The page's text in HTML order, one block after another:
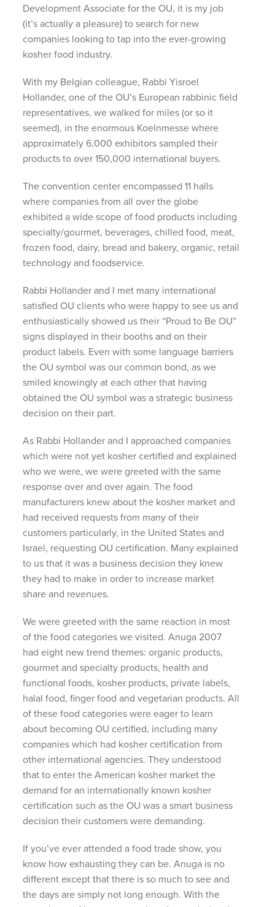
Development Associate for the OU, it is my job
(it’s actually a pleasure) to search for new
companies looking to tap into the ever-growing
kosher food industry.
With my Belgian colleague, Rabbi Yisroel
Hollander, one of the OU’s European rabbinic field
representatives, we walked for miles (or so it
seemed), in the enormous Koelnmesse where
approximately 6,000 exhibitors sampled their
products to over 150,000 international buyers.
The convention center encompassed 11 halls
where companies from all over the globe
exhibited a wide scope of food products including
specialty/gourmet, beverages, chilled food, meat,
frozen food, dairy, bread and bakery, organic, retail
technology and foodservice.
Rabbi Hollander and I met many international
satisfied OU clients who were happy to see us and
enthusiastically showed us their “Proud to Be OU”
signs displayed in their booths and on their
product labels. Even with some language barriers
the OU symbol was our common bond, as we
smiled knowingly at each other that having
obtained the OU symbol was a strategic business
decision on their part.
As Rabbi Hollander and I approached companies
which were not yet kosher certified and explained
who we were, we were greeted with the same
response over and over again. The food
manufacturers knew about the kosher market and
had received requests from many of their
customers particularly, in the United States and
Israel, requesting OU certification. Many explained
to us that it was a business decision they knew
they had to make in order to increase market
share and revenues.
We were greeted with the same reaction in most
of the food categories we visited. Anuga 2007
had eight new trend themes: organic products,
gourmet and specialty products, health and
functional foods, kosher products, private labels,
halal food, finger food and vegetarian products. All
of these food categories were eager to learn
about becoming OU certified, including many
companies which had kosher certification from
other international agencies. They understood
that to enter the American kosher market the
demand for an internationally known kosher
certification such as the OU was a smart business
decision their customers were demanding.
If you’ve ever attended a food trade show, you
know how exhausting they can be. Anuga is no
different except that there is so much to see and
the days are simply not long enough. With the